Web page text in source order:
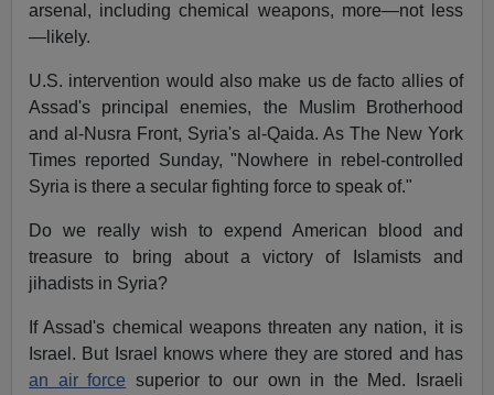
arsenal, including chemical weapons, more—not less
—likely.
U.S. intervention would also make us de facto allies of
Assad's principal enemies, the Muslim Brotherhood
and al-Nusra Front, Syria's al-Qaida. As The New York
Times reported Sunday, "Nowhere in rebel-controlled
Syria is there a secular fighting force to speak of."
Do we really wish to expend American blood and
treasure to bring about a victory of Islamists and
jihadists in Syria?
If Assad's chemical weapons threaten any nation, it is
Israel. But Israel knows where they are stored and has
an air force superior to our own in the Med. Israeli